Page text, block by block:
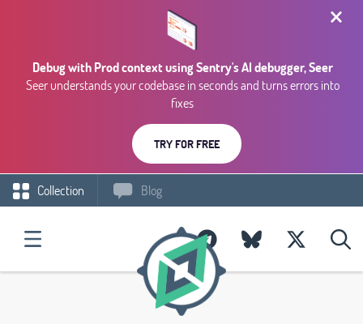
Debug with Prod context using Sentry's AI debugger, Seer
Seer understands your codebase in seconds and turns errors into
fixes
TRY FOR FREE
Collection Blog